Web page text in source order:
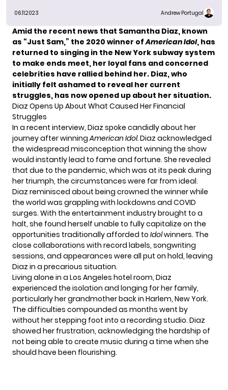
06.11.2023 Andrew Portugal
Amid the recent news that Samantha Diaz, known
as “Just Sam,” the 2020 winner ofAmerican Idol, has
returned to singing in the New York subway system
to make ends meet, her loyal fans and concerned
celebrities have rallied behind her. Diaz, who
initially felt ashamed to reveal her current
struggles, has now opened up about her situation.
Diaz Opens Up About What Caused Her Financial
Struggles
In a recent interview, Diaz spoke candidly about her
journey after winningAmerican Idol.Diaz acknowledged
the widespread misconception that winning the show
would instantly lead to fame and fortune. She revealed
that due to the pandemic, which was at its peak during
her triumph, the circumstances were far from ideal.
Diaz reminisced about being crowned the winner while
the world was grappling with lockdowns and COVID
surges. With the entertainment industry brought to a
halt, she found herself unable to fully capitalize on the
opportunities traditionally afforded to Idolwinners. The
close collaborations with record labels, songwriting
sessions, and appearances were all put on hold, leaving
Diaz in a precarious situation.
Living alone in a Los Angeles hotel room, Diaz
experienced the isolation and longing for her family,
particularly her grandmother back in Harlem, New York.
The difficulties compounded as months went by
without her stepping foot into a recording studio. Diaz
showed her frustration, acknowledging the hardship of
not being able to create music during a time when she
should have been flourishing.